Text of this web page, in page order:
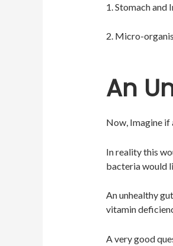
1. Stomach and
2. Micro-
An
Now, Imagine if
In reality this
bacteria would
An unhealthy
vitamin
A very good